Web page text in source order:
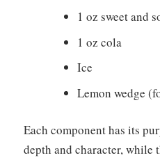
1 oz sweet and
1 oz cola
Ice
Lemon wedge
Each component has its
depth and character, while